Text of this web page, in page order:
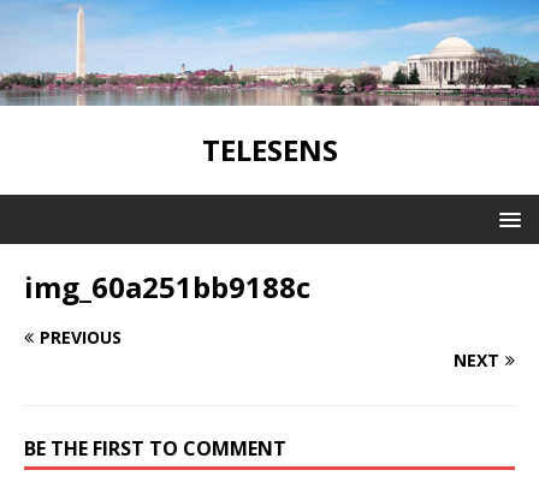
TELESENS
img_60a251bb9188c
PREVIOUS
NEXT
BE THE FIRST TO COMMENT